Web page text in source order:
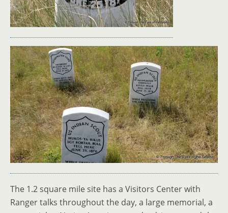
The 1.2 square mile site has a Visitors Center with
Ranger talks throughout the day, a large memorial, a